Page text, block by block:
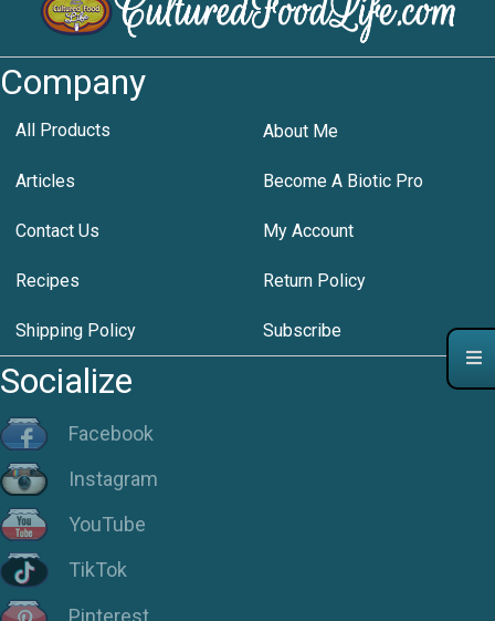
Company
All Products About Me
Articles Become A Biotic Pro
Contact Us My Account
Recipes Return Policy
Shipping Policy Subscribe
Socialize
Facebook
Instagram
YouTube
TikTok
Pinterest